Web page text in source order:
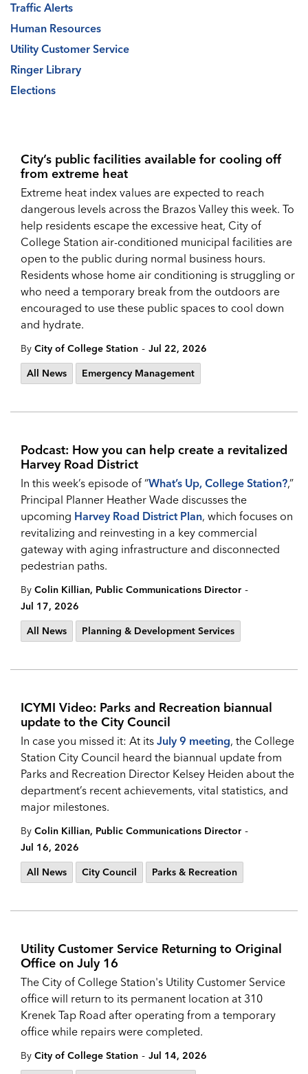
City’s public facilities available for cooling off
from extreme heat
Extreme heat index values are expected to reach
dangerous levels across the Brazos Valley this week. To
help residents escape the excessive heat, City of
College Station air-conditioned municipal facilities are
open to the public during normal business hours.
Residents whose home air conditioning is struggling or
who need a temporary break from the outdoors are
encouraged to use these public spaces to cool down
and hydrate.
By City of College Station - Jul 22, 2026
All News
Emergency Management
Podcast: How you can help create a revitalized
Harvey Road District
In this week’s episode of “What’s Up, College Station?,”
Principal Planner Heather Wade discusses the
upcoming Harvey Road District Plan, which focuses on
revitalizing and reinvesting in a key commercial
gateway with aging infrastructure and disconnected
pedestrian paths.
By Colin Killian, Public Communications Director -
Jul 17, 2026
All News
Planning & Development Services
ICYMI Video: Parks and Recreation biannual
update to the City Council
In case you missed it: At its July 9 meeting, the College
Station City Council heard the biannual update from
Parks and Recreation Director Kelsey Heiden about the
department’s recent achievements, vital statistics, and
major milestones.
By Colin Killian, Public Communications Director -
Jul 16, 2026
All News
City Council Parks & Recreation
Utility Customer Service Returning to Original
Office on July 16
The City of College Station's Utility Customer Service
office will return to its permanent location at 310
Krenek Tap Road after operating from a temporary
office while repairs were completed.
By City of College Station - Jul 14, 2026
Traffic Alerts
Human Resources
Utility Customer Service
Ringer Library
Elections